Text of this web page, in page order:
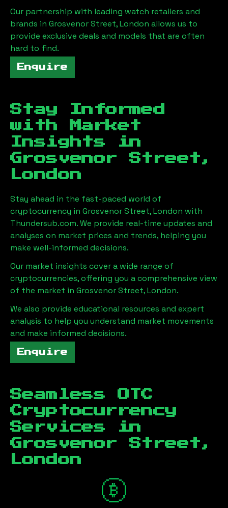
Our partnership with leading watch retailers and
brands in Grosvenor Street, London allows us to
provide exclusive deals and models that are often
hard to find.
Enquire
Stay Informed
with Market
Insights in
Grosvenor Street,
London
Stay ahead in the fast-paced world of
cryptocurrency in Grosvenor Street, London with
Thundersub.com. We provide real-time updates and
analyses on market prices and trends, helping you
make well-informed decisions.
Our market insights cover a wide range of
cryptocurrencies, offering you a comprehensive view
of the market in Grosvenor Street, London.
We also provide educational resources and expert
analysis to help you understand market movements
and make informed decisions.
Enquire
Seamless OTC
Cryptocurrency
Services in
Grosvenor Street,
London